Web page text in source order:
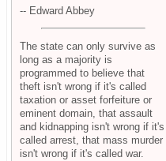
-- Edward Abbey
The state can only survive as
long as a majority is
programmed to believe that
theft isn't wrong if it's called
taxation or asset forfeiture or
eminent domain, that assault
and kidnapping isn't wrong if it's
called arrest, that mass murder
isn't wrong if it's called war.